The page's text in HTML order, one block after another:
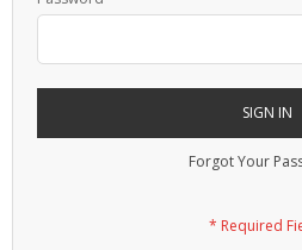
SIGN IN
Forgot Your